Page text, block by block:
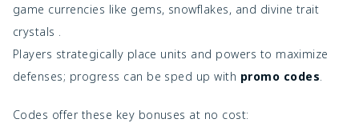
game currencies like gems, snowflakes, and divine trait
crystals .
Players strategically place units and powers to maximize
defenses; progress can be sped up with promo codes.
Codes offer these key bonuses at no cost: